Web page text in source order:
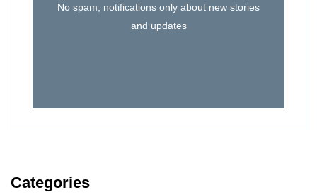
No spam, notifications only about new stories
and updates
Categories